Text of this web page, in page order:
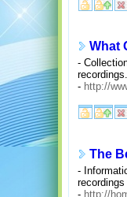
What
-
recordings.
- http://
The
-
recordings
- http://